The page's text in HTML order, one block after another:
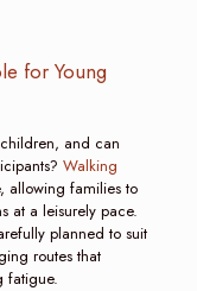
for Young
and can
Walking
allowing families to
at a leisurely pace.
planned to suit
routes that
fatigue.